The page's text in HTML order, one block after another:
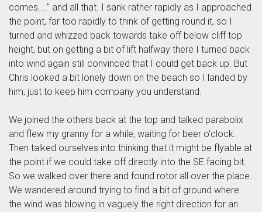
comes...." and all that. I sank rather rapidly as I approached
the point, far too rapidly to think of getting round it, so I
turned and whizzed back towards take off below cliff top
height, but on getting a bit of lift halfway there I turned back
into wind again still convinced that I could get back up. But
Chris looked a bit lonely down on the beach so I landed by
him, just to keep him company you understand.
We joined the others back at the top and talked parabolix
and flew my granny for a while, waiting for beer o'clock.
Then talked ourselves into thinking that it might be flyable at
the point if we could take off directly into the SE facing bit.
So we walked over there and found rotor all over the place.
We wandered around trying to find a bit of ground where
the wind was blowing in vaguely the right direction for an